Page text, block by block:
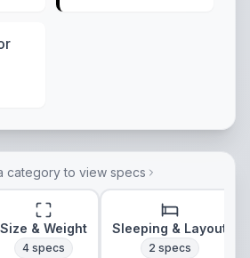
category to view specs
Size & Weight
4 specs
Sleeping & Layout
2 specs